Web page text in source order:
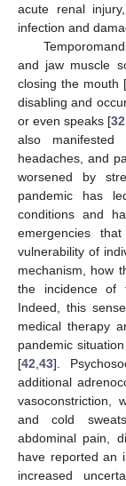
acute renal
infection and
and jaw muscle
closing the mouth [
disabling and
or even speaks [32
also
headaches, and
worsened by
pandemic has
conditions and
emergencies
vulnerability of
mechanism, how
the incidence of
Indeed, this
medical therapy
pandemic
[42 43].
additional
vasoconstriction,
and cold
abdominal pain,
have reported an
increased